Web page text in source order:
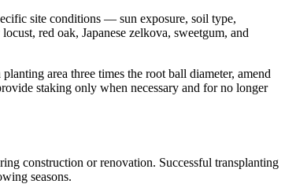
site conditions — sun exposure, soil type,
red oak, Japanese zelkova, sweetgum, and
area three times the root ball diameter, amend
staking only when necessary and for no longer
construction or renovation. Successful transplanting
seasons.